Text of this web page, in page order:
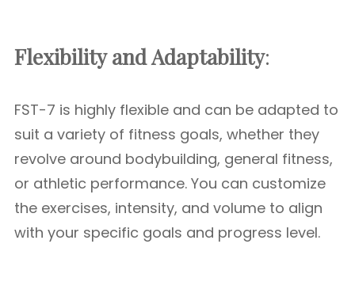
Flexibility and Adaptability:
FST-7 is highly flexible and can be adapted to
suit a variety of fitness goals, whether they
revolve around bodybuilding, general fitness,
or athletic performance. You can customize
the exercises, intensity, and volume to align
with your specific goals and progress level.